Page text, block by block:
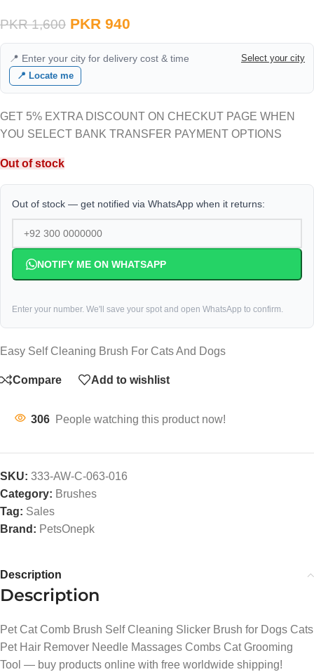
PKR1,600 PKR 940
📍 Enter your city for delivery cost & time
Select your city
📍 Locate me
GET 5% EXTRA DISCOUNT ON CHECKUT PAGE WHEN
YOU SELECT BANK TRANSFER PAYMENT OPTIONS
Out of stock
Out of stock — get notified via WhatsApp when it returns:
NOTIFY ME ON WHATSAPP
Enter your number. We'll save your spot and open WhatsApp to confirm.
Easy Self Cleaning Brush For Cats And Dogs
Compare Add to wishlist
306 People watching this product now!
SKU: 333-AW-C-063-016
Category: Brushes
Tag: Sales
Brand: PetsOnepk
Description
Description
Pet Cat Comb Brush Self Cleaning Slicker Brush for Dogs Cats
Pet Hair Remover Needle Massages Combs Cat Grooming
Tool — buy products online with free worldwide shipping!